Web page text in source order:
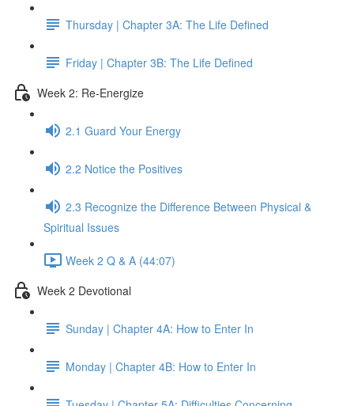
Thursday | Chapter 3A: The Life Defined
Friday | Chapter 3B: The Life Defined
Week 2: Re-Energize
2.1 Guard Your Energy
2.2 Notice the Positives
2.3 Recognize the Difference Between Physical &
Spiritual Issues
Week 2 Q & A (44:07)
Week 2 Devotional
Sunday | Chapter 4A: How to Enter In
Monday | Chapter 4B: How to Enter In